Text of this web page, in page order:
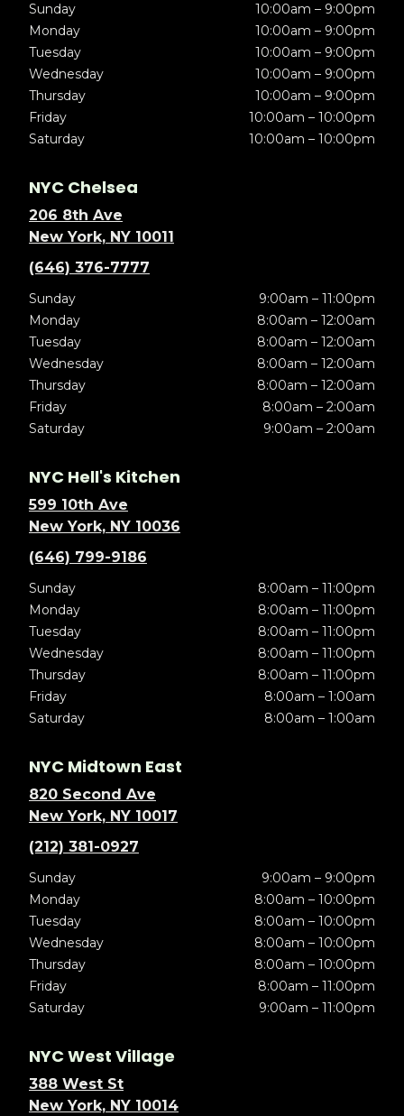
Sunday
10:00am – 9:00pm
Monday
10:00am – 9:00pm
Tuesday
10:00am – 9:00pm
Wednesday
10:00am – 9:00pm
Thursday
10:00am – 9:00pm
Friday
10:00am – 10:00pm
Saturday
10:00am – 10:00pm
NYC Chelsea
206 8th Ave
New York, NY 10011
(646) 376-7777
Sunday
9:00am – 11:00pm
Monday
8:00am – 12:00am
Tuesday
8:00am – 12:00am
Wednesday
8:00am – 12:00am
Thursday
8:00am – 12:00am
Friday
8:00am – 2:00am
Saturday
9:00am – 2:00am
NYC Hell's Kitchen
599 10th Ave
New York, NY 10036
(646) 799-9186
Sunday
8:00am – 11:00pm
Monday
8:00am – 11:00pm
Tuesday
8:00am – 11:00pm
Wednesday
8:00am – 11:00pm
Thursday
8:00am – 11:00pm
Friday
8:00am – 1:00am
Saturday
8:00am – 1:00am
NYC Midtown East
820 Second Ave
New York, NY 10017
(212) 381-0927
Sunday
9:00am – 9:00pm
Monday
8:00am – 10:00pm
Tuesday
8:00am – 10:00pm
Wednesday
8:00am – 10:00pm
Thursday
8:00am – 10:00pm
Friday
8:00am – 11:00pm
Saturday
9:00am – 11:00pm
NYC West Village
388 West St
New York, NY 10014